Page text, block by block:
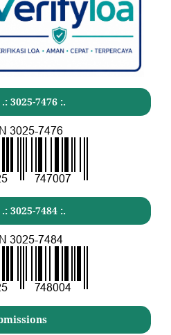
.: 3025-7476:.
.: 3025-7484:.